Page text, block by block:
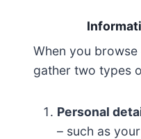
When you
gather two types
Personal
– such as